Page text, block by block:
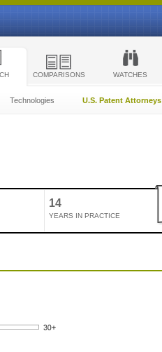
COMPARISONS WATCHES
Technologies U.S. Patent Attorneys
14
YEARS IN PRACTICE